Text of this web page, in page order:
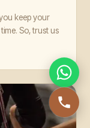
keep your
So, trust us